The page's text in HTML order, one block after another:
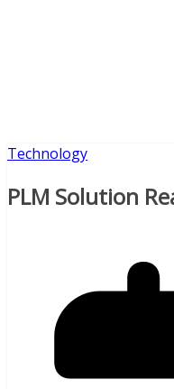
Technology
PLM Solution